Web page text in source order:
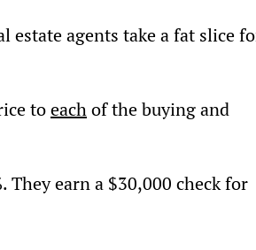
estate agents take a fat slice
to each of the buying and
earn a $30,000 check for